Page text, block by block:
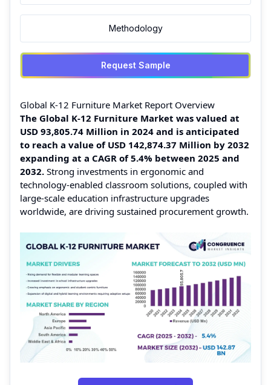
Methodology
Request Sample
Global K-12 Furniture Market Report Overview
The Global K-12 Furniture Market was valued at
USD 93,805.74 Million in 2024 and is anticipated
to reach a value of USD 142,874.37 Million by 2032
expanding at a CAGR of 5.4% between 2025 and
2032. Strong investments in ergonomic and
technology‑enabled classroom solutions, coupled with
large‑scale education infrastructure upgrades
worldwide, are driving sustained procurement growth.